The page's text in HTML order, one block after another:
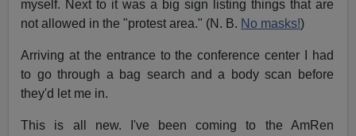
myself. Next to it was a big sign listing things that are
not allowed in the "protest area." (N. B. No masks!)
Arriving at the entrance to the conference center I had
to go through a bag search and a body scan before
they'd let me in.
This is all new. I've been coming to the AmRen